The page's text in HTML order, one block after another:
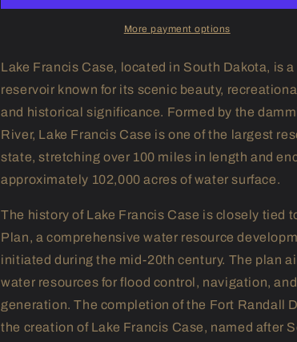
More payment options
Lake Francis Case, located in South Dakota, is
reservoir known for its scenic beauty,
and historical significance. Formed by the
River, Lake Francis Case is one of the largest
state, stretching over 100 miles in length and
approximately 102,000 acres of water surface.
The history of Lake Francis Case is closely tied
Plan, a comprehensive water resource
initiated during the mid-20th century. The plan
water resources for flood control, navigation,
generation. The completion of the Fort Randall
the creation of Lake Francis Case, named after